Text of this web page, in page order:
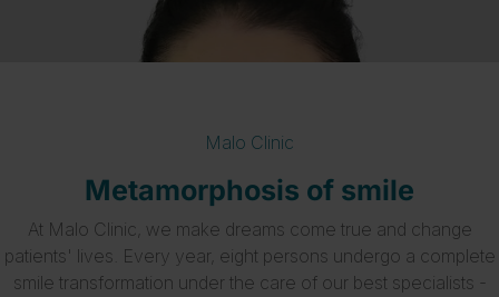
Malo Clinic
Metamorphosis of smile
At Malo Clinic, we make dreams come true and change
patients' lives. Every year, eight persons undergo a complete
smile transformation under the care of our best specialists -